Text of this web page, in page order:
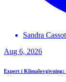
Sandra
Aug 6, 2026
Expert i Klimalovgivning: